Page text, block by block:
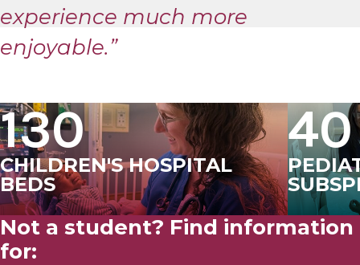
experience much more
enjoyable.”
130
CHILDREN'S HOSPITAL
BEDS
40
Not a student? Find information
for: